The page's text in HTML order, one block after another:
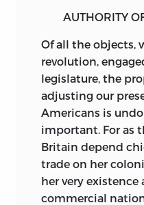
AUTHORITY
Ofall the objects,
revolution,
legislature, the
adjusting our
Americans is
important. For as
Britain depend
trade on her
her very existence
commercial